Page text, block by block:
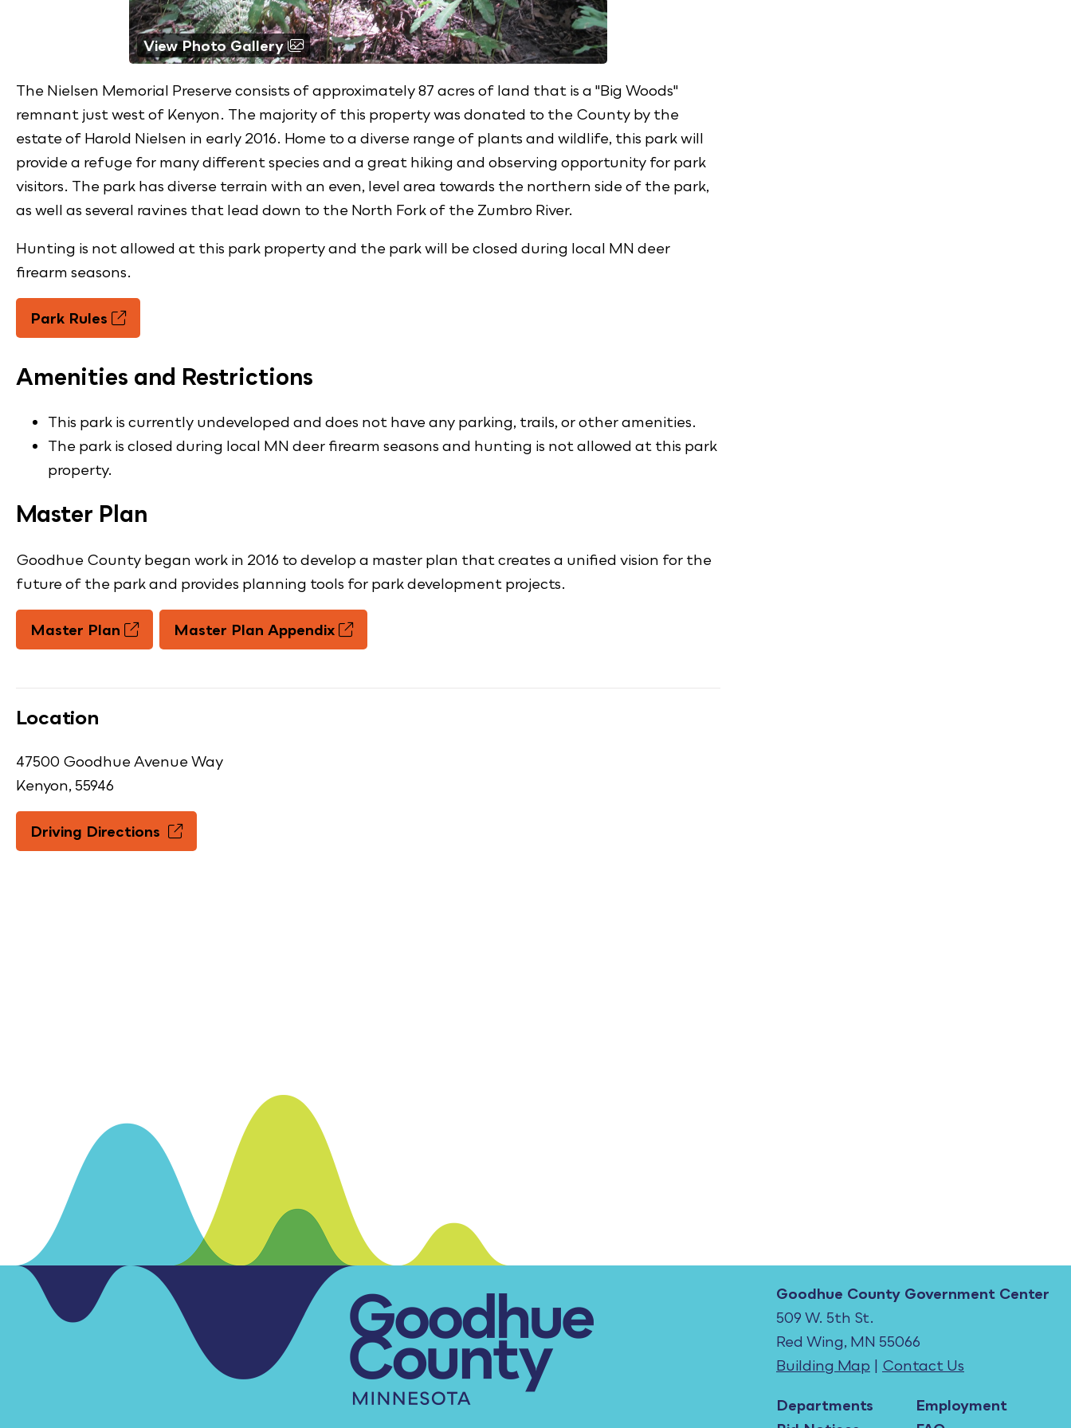
View Photo Gallery
The Nielsen Memorial Preserve consists of approximately 87 acres of land that is a "Big Woods"
remnant just west of Kenyon. The majority of this property was donated to the County by the
estate of Harold Nielsen in early 2016. Home to a diverse range of plants and wildlife, this park will
provide a refuge for many different species and a great hiking and observing opportunity for park
visitors. The park has diverse terrain with an even, level area towards the northern side of the park,
as well as several ravines that lead down to the North Fork of the Zumbro River.
Hunting is not allowed at this park property and the park will be closed during local MN deer
firearm seasons.
Park Rules
Amenities and Restrictions
This park is currently undeveloped and does not have any parking, trails, or other amenities.
The park is closed during local MN deer firearm seasons and hunting is not allowed at this park
property.
Master Plan
Goodhue County began work in 2016 to develop a master plan that creates a unified vision for the
future of the park and provides planning tools for park development projects.
Master Plan Master Plan Appendix
Location
47500 Goodhue Avenue Way
Kenyon, 55946
Driving Directions
Goodhue County Government Center
509 W. 5th St.
Red Wing, MN 55066
Building Map | Contact Us
Departments
Employment